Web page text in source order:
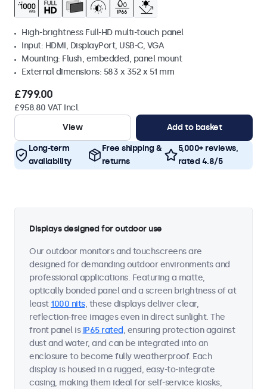
High-brightness Full-HD multi-touch panel
Input: HDMI, DisplayPort, USB-C, VGA
Mounting: Flush, embedded, panel mount
External dimensions: 583 x 352 x 51 mm
£799.00
£958.80 VAT Incl.
View
Add to basket
Long-term
availability
Free shipping &
returns
5,000+ reviews,
rated 4.8/5
Displays designed for outdoor use
Our outdoor monitors and touchscreens are
designed for demanding outdoor environments and
professional applications. Featuring a matte,
optically bonded panel and a screen brightness of at
least 1000 nits, these displays deliver clear,
reflection-free images even in direct sunlight. The
front panel is IP65 rated, ensuring protection against
dust and water, and can be integrated into an
enclosure to become fully weatherproof. Each
display is housed in a rugged, easy-to-integrate
casing, making them ideal for self-service kiosks,